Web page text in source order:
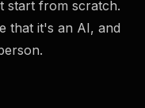
start from scratch.
that it's an AI, and